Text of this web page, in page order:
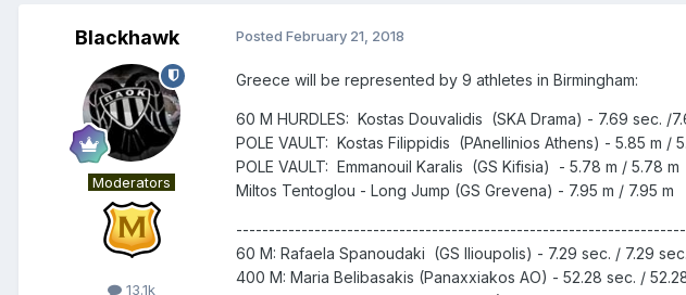
Blackhawk
Moderators
13.1k
Posted February 21, 2018
Greece will be represented by 9 athletes in Birmingham:
60 M HURDLES: Kostas Douvalidis (SKA Drama) - 7.69 sec.
POLE VAULT: Kostas Filippidis (PAnellinios Athens) - 5.85 m /
POLE VAULT: Emmanouil Karalis (GS Kifisia) - 5.78 m / 5.78 m
Miltos Tentoglou - Long Jump (GS Grevena) - 7.95 m / 7.95 m
60 M: Rafaela Spanoudaki (GS Ilioupolis) - 7.29 sec. / 7.29 sec.
400 M: Maria Belibasakis (Panaxxiakos AO) - 52.28 sec. /